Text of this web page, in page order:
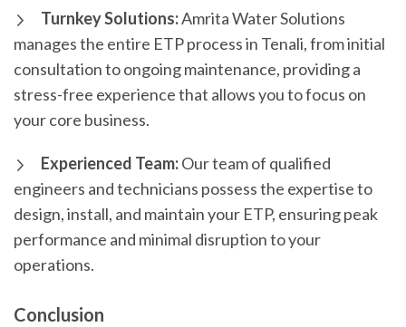
Turnkey Solutions:Amrita Water Solutions
manages the entire ETP process in Tenali, from initial
consultation to ongoing maintenance, providing a
stress-free experience that allows you to focus on
your core business.
Experienced Team:Our team of qualified
engineers and technicians possess the expertise to
design, install, and maintain your ETP, ensuring peak
performance and minimal disruption to your
operations.
Conclusion